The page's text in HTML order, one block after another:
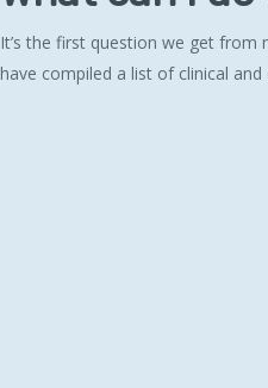
It’s the first question we get
have compiled a list of clinical